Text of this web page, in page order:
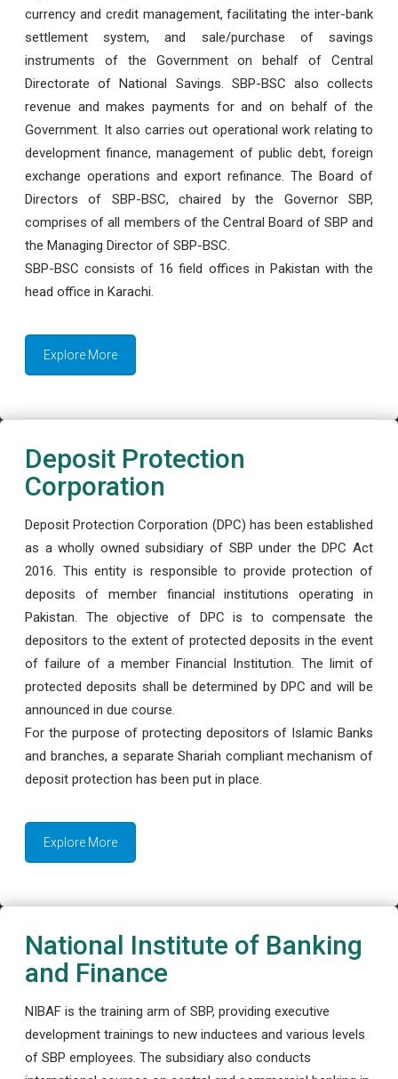
currency and credit management, facilitating the inter-bank
settlement system, and sale/purchase of savings
instruments of the Government on behalf of Central
Directorate of National Savings. SBP-BSC also collects
revenue and makes payments for and on behalf of the
Government. It also carries out operational work relating to
development finance, management of public debt, foreign
exchange operations and export refinance. The Board of
Directors of SBP-BSC, chaired by the Governor SBP,
comprises of all members of the Central Board of SBP and
the Managing Director of SBP-BSC.
SBP-BSC consists of 16 field offices in Pakistan with the
head office in Karachi.
Explore More
Deposit Protection
Corporation
Deposit Protection Corporation (DPC) has been established
as a wholly owned subsidiary of SBP under the DPC Act
2016. This entity is responsible to provide protection of
deposits of member financial institutions operating in
Pakistan. The objective of DPC is to compensate the
depositors to the extent of protected deposits in the event
of failure of a member Financial Institution. The limit of
protected deposits shall be determined by DPC and will be
announced in due course.
For the purpose of protecting depositors of Islamic Banks
and branches, a separate Shariah compliant mechanism of
deposit protection has been put in place.
Explore More
National Institute of Banking
and Finance
NIBAF is the training arm of SBP, providing executive
development trainings to new inductees and various levels
of SBP employees. The subsidiary also conducts